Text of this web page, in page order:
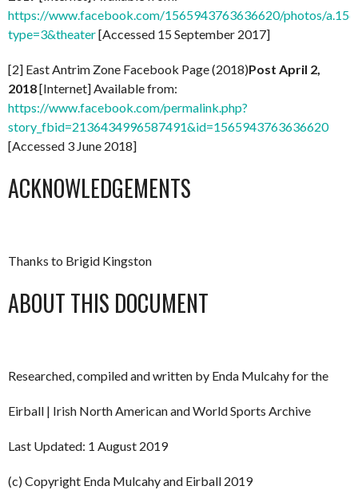
https://www.facebook.com/1565943763636620/photos/
type=3&theater[Accessed 15 September 2017]
[2] East Antrim Zone Facebook Page (2018)Post April 2,
2018[Internet] Available from:
https://www.facebook.com/permalink.php?
story_fbid=2136434996587491&id=1565943763636620
[Accessed 3 June 2018]
ACKNOWLEDGEMENTS
Thanks to Brigid Kingston
ABOUT THIS DOCUMENT
Researched, compiled and written by Enda Mulcahy for the
Eirball | Irish North American and World Sports Archive
Last Updated: 1 August 2019
(c) Copyright Enda Mulcahy and Eirball 2019